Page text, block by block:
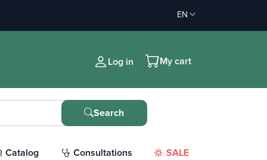
EN
Log in My cart
Search
Catalog Consultations SALE